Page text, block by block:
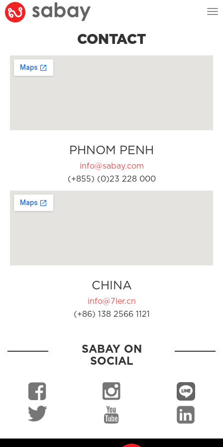
CONTACT
PHNOM PENH
info@sabay.com
(+855) (0)23 228 000
CHINA
info@7ler.cn
(+86) 138 2566 1121
SABAY ON
SOCIAL